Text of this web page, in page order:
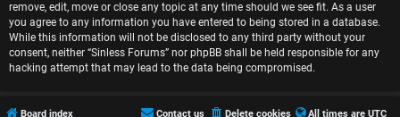
A
remove, edit, move or close any topic at any time should we see fit. As a user
you agree to any information you have entered to being stored in a database.
While this information will not be disclosed to any third party without your
consent, neither “Sinless Forums” nor phpBB shall be held responsible for any
hacking attempt that may lead to the data being compromised.
Board index All times are UTC
Delete cookies
Contact us